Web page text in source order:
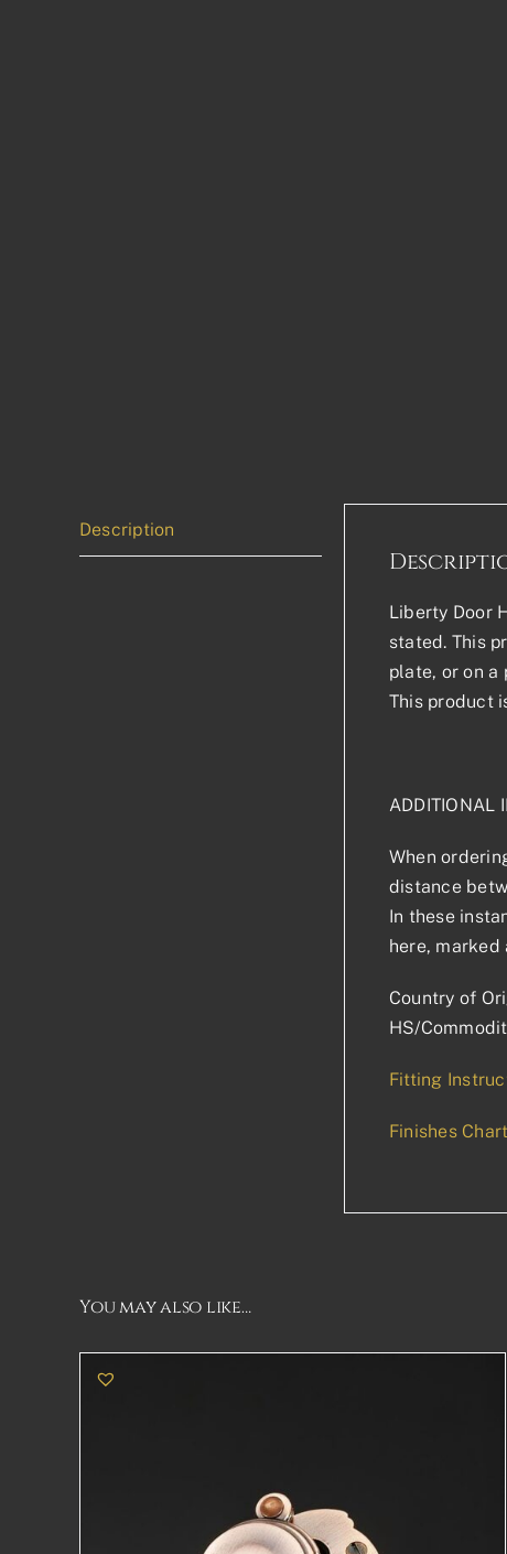
Description
Liberty Door
stated. This
plate, or on a
This product
ADDITIONAL
When
distance
In these
here, marked
Country of
HS/
Fitting
Finishes Chart
You may also like…